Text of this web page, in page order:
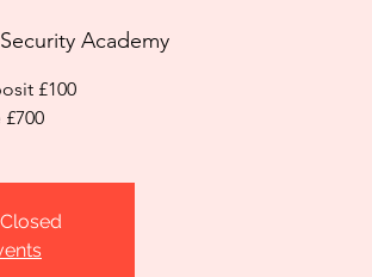
Academy
£100